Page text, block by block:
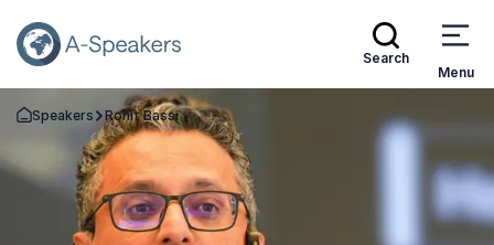
Search
Menu
Go Back to the Homepage
Speakers Rohit Bassi